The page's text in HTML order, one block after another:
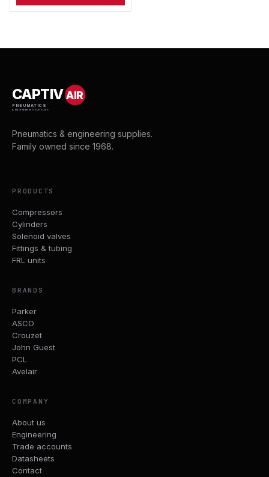
CAPTIVAIR
PNEUMATICS
& ENGINEERING SUPPLIES
Pneumatics & engineering supplies.
Family owned since 1968.
PRODUCTS
Compressors
Cylinders
Solenoid valves
Fittings & tubing
FRL units
BRANDS
Parker
ASCO
Crouzet
John Guest
PCL
Avelair
COMPANY
About us
Engineering
Trade accounts
Datasheets
Contact